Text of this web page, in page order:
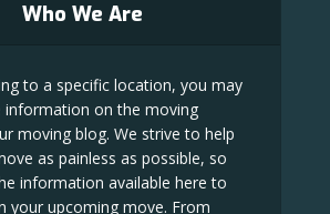
Who We Are
to a specific location, you may
information on the moving
moving blog. We strive to help
as painless as possible, so
information available here to
your upcoming move. From